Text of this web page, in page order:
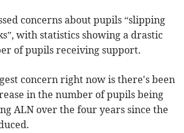
concerns about pupils “slipping
with statistics showing a drastic
of pupils receiving support.
concern right now is there's been
in the number of pupils being
ALN over the four years since the